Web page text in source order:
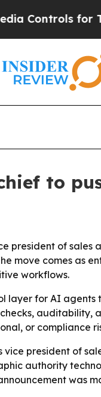
for Their
to
president of sales
comes as
workflows.
layer for AI
auditability,
or compliance
president of
authority
was